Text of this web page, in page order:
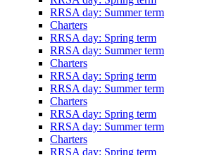
RRSA day: Summer term
Charters
RRSA day: Spring term
RRSA day: Summer term
Charters
RRSA day: Spring term
RRSA day: Summer term
Charters
RRSA day: Spring term
RRSA day: Summer term
Charters
RRSA day: Spring term